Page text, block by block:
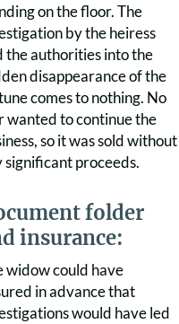
on the floor. The
by the heiress
the authorities into the
disappearance of the
comes to nothing. No
wanted to continue the
so it was sold without
significant proceeds.
folder
insurance:
widow could have
in advance that
would have led